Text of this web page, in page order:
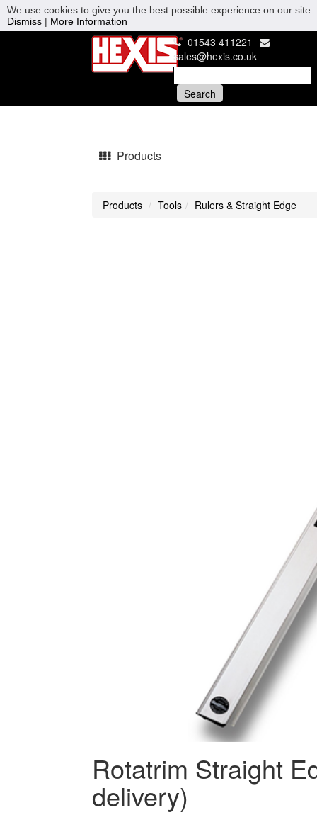
01543 411221
sales@hexis.co.uk
Products
Products Tools Rulers & Straight Edge
Rotatrim Straight
delivery)
We use cookies to give you the best possible experience on our
Dismiss | More Information